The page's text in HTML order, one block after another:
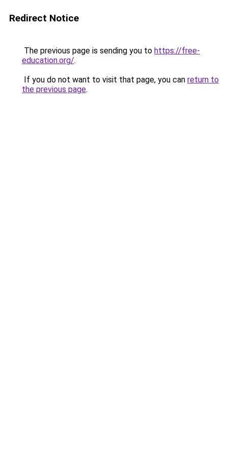
Redirect Notice
The previous page is sending you to https://free-
education.org/.
If you do not want to visit that page, you can return to
the previous page.